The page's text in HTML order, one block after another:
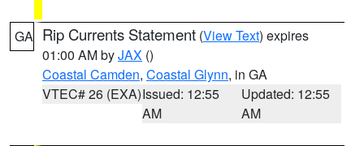
GA Rip Currents Statement (View Text) expires
01:00 AM byJAX ()
Coastal Camden, Coastal Glynn, in GA
VTEC# 26 (EXA)Issued: 12:55
AM
Updated: 12:55
AM